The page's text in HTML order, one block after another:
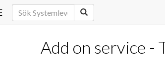
Add on service -